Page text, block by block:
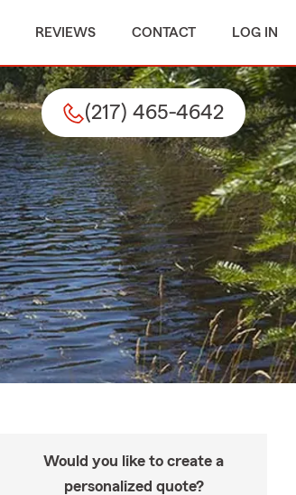
REVIEWS CONTACT LOG IN
(217) 465-4642
Would you like to create a
personalized quote?